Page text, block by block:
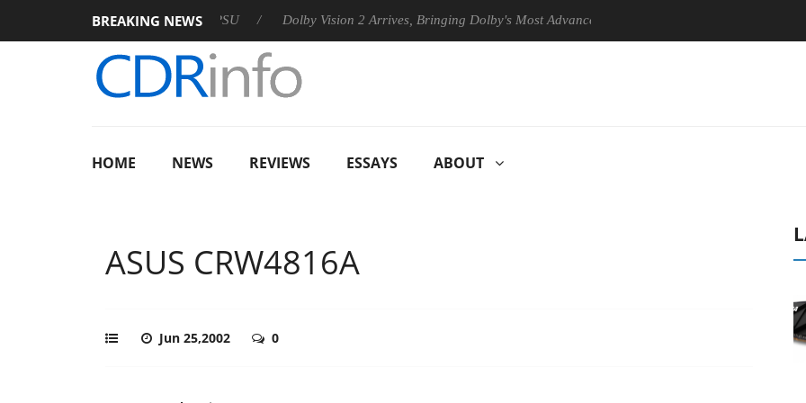
BREAKING NEWS
announces Rebel P20 Gen2 PSU Dolby Vision 2 Arrives, Bringing Dolby's Most Advanced Picture Experience Yet to Hisense TVs
HOME NEWS REVIEWS ESSAYS ABOUT
ASUS CRW4816A
Jun 25,2002 0